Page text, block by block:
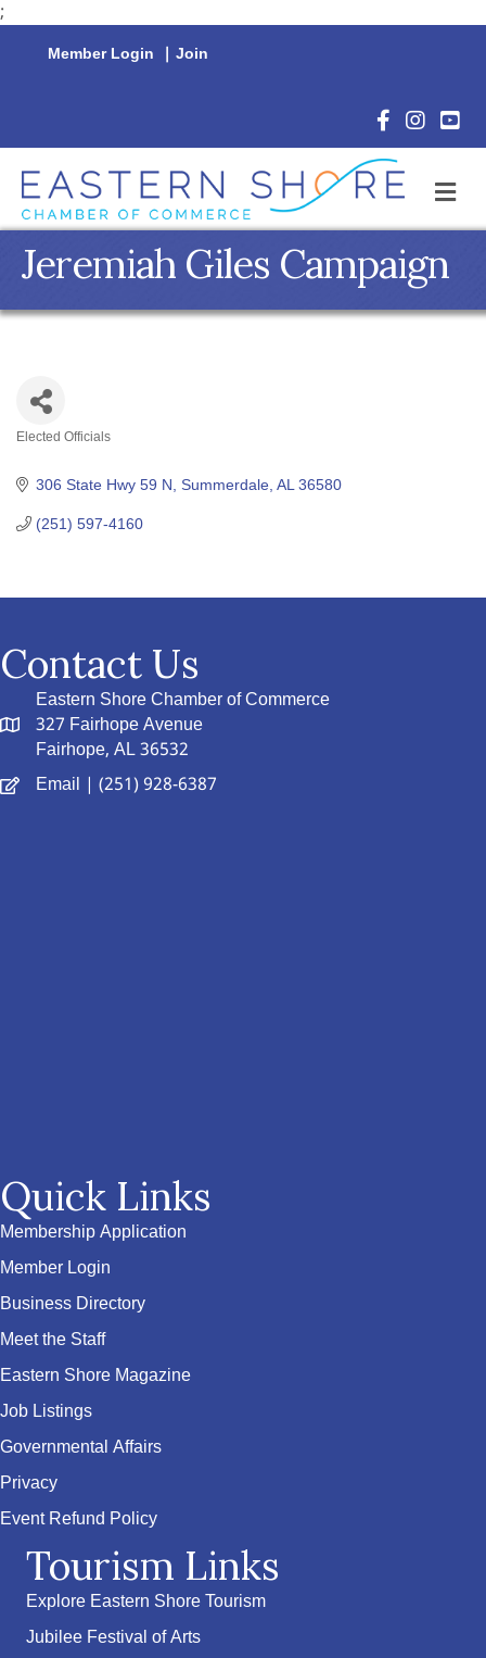
;
Member Login | Join
Facebook
Jeremiah Giles Campaign
Elected Officials
306 State Hwy 59 N Summerdale AL 36580
(251) 597-4160
Contact Us
Eastern Shore Chamber of Commerce
327 Fairhope Avenue
Fairhope, AL 36532
Email | (251) 928-6387
Quick Links
Membership Application
Member Login
Business Directory
Meet the Staff
Eastern Shore Magazine
Job Listings
Governmental Affairs
Privacy
Event Refund Policy
Tourism Links
Explore Eastern Shore Tourism
Jubilee Festival of Arts